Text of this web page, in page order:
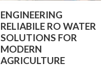
ENGINEERING
RELIABILE RO WATER
SOLUTIONS FOR
MODERN
AGRICULTURE